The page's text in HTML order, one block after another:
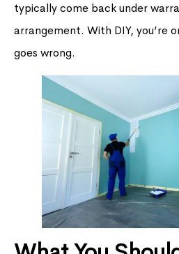
typically come back under
arrangement. With DIY, you’re
goes wrong.